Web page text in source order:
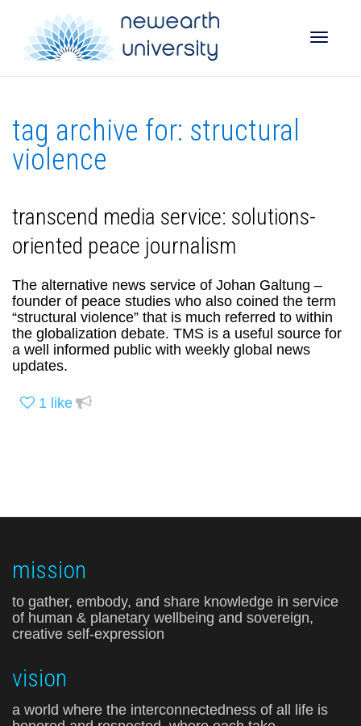
tag archive for: structural
violence
transcend media service: solutions-
oriented peace journalism
The alternative news service of Johan Galtung –
founder of peace studies who also coined the term
“structural violence” that is much referred to within
the globalization debate. TMS is a useful source for
a well informed public with weekly global news
updates.
1 like
mission
to gather, embody, and share knowledge in service
of human & planetary wellbeing and sovereign,
creative self-expression
vision
a world where the interconnectedness of all life is